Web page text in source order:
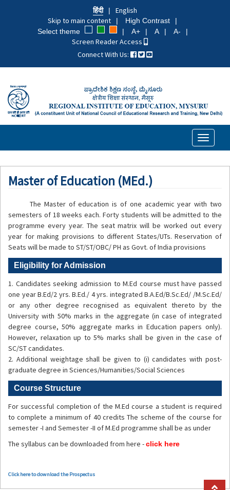
हिंदी
English
Skip to main content
High Contrast
Select theme
A+ A A-
Screen Reader Access
Connect With Us:
Toggle
Master of Education (MEd.)
The Master of education is of one academic year with two
semesters of 18 weeks each. Forty students will be admitted to the
programme every year. The seat matrix will be worked out every
year for making provisions to different States/UTs. Reservation of
Seats will be made to ST/ST/OBC/ PH as Govt. of India provisions
Eligibility for Admission
1. Candidates seeking admission to M.Ed course must have passed
one year B.Ed/2 yrs. B.Ed./ 4 yrs. integrated B.A.Ed/B.Sc.Ed/ /M.Sc.Ed/
or any other degree recognised as equivalent thereto by the
University with 50% marks in the aggregate (in case of integrated
degree course, 50% aggregate marks in Education papers only).
However, relaxation up to 5% marks shall be given in the case of
SC/ST candidates.
2. Additional weightage shall be given to (i) candidates with post-
graduate degree in Sciences/Humanities/Social Sciences
Course Structure
For successful completion of the M.Ed course a student is required
to complete a minimum of 40 credits The scheme of the course for
semester -I and Semester -II of M.Ed programme shall be as under
The syllabus can be downloaded from here -click here
Click here to download the Prospectus